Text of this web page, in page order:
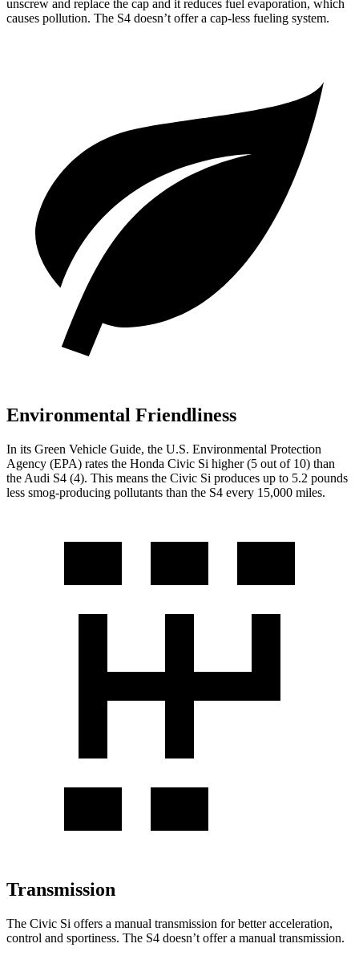
unscrew and replace the cap and it reduces fuel evaporation, which
causes pollution. The S4 doesn’t offer a cap-less fueling system.
Environmental Friendliness
In its Green Vehicle Guide, the U.S. Environmental Protection
Agency (EPA) rates the Honda Civic Si higher (5 out of 10) than
the Audi S4 (4). This means the Civic Si produces up to 5.2 pounds
less smog-producing pollutants than the S4 every 15,000 miles.
Transmission
The Civic Si offers a manual transmission for better acceleration,
control and sportiness. The S4 doesn’t offer a manual transmission.